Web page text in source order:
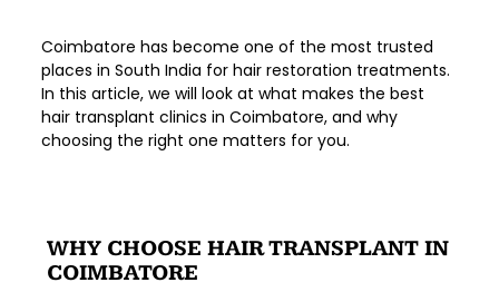
Coimbatore has become one of the most trusted
places in South India forhair restoration treatments.
In this article, we will look at what makes thebest
hair transplant clinics in Coimbatore, and why
choosing the right one matters for you.
WHY CHOOSE HAIR TRANSPLANT IN
COIMBATORE